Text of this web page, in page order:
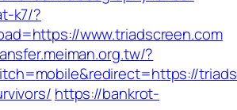
k7/?
www.triadscreen.com
?
https://bankrot-